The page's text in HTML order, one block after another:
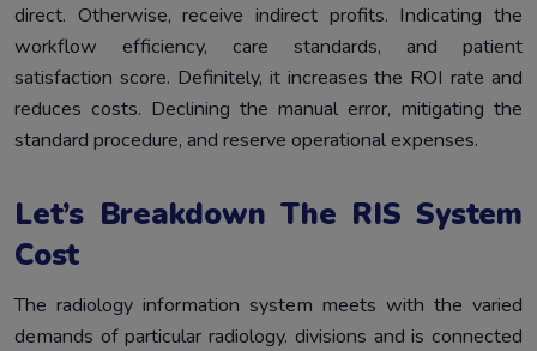
direct. Otherwise, receive indirect profits. Indicating the
workflow efficiency, care standards, and patient
satisfaction score. Definitely, it increases the ROI rate and
reduces costs. Declining the manual error, mitigating the
standard procedure, and reserve operational expenses.
Let’s Breakdown The RIS System
Cost
The radiology information system meets with the varied
demands of particular radiology. divisions and is connected